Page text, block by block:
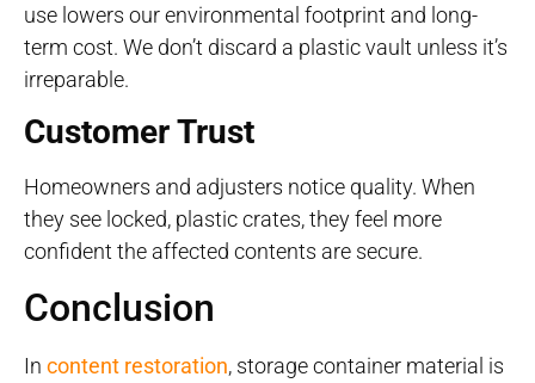
use lowers our environmental footprint and long-
term cost. We don’t discard a plastic vault unless it’s
irreparable.
Customer Trust
Homeowners and adjusters notice quality. When
they see locked, plastic crates, they feel more
confident the affected contents are secure.
Conclusion
In content restoration, storage container material is